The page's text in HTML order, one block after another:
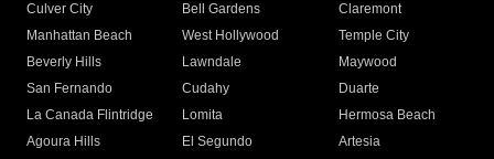
Culver City
Bell Gardens
Claremont
Manhattan Beach
West Hollywood
Temple City
Beverly Hills
Lawndale
Maywood
San Fernando
Cudahy
Duarte
La Canada Flintridge
Lomita
Hermosa Beach
Agoura Hills
El Segundo
Artesia